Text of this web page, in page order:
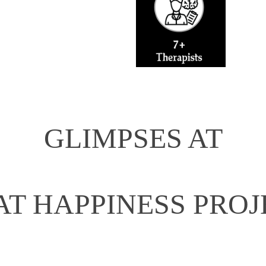
GLIMPSES AT
HAPPINESS